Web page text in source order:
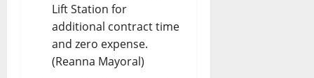
Lift Station for
additional contract time
and zero expense.
(Reanna Mayoral)